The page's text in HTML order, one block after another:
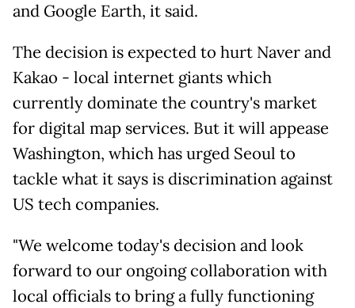
and Google Earth, it said.
The decision is expected to hurt Naver and
Kakao - local internet giants which
currently dominate the country's market
for digital map services. But it will appease
Washington, which has urged Seoul to
tackle what it says is discrimination against
US tech companies.
"We welcome today's decision and look
forward to our ongoing collaboration with
local officials to bring a fully functioning